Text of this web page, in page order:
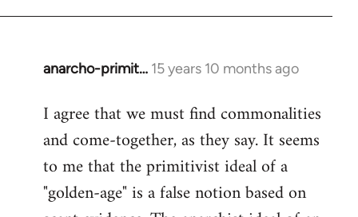
anarcho-primit… 15 years 10 months ago
In
to
Welcome
libcom.org
I agree that we must find commonalities
and come-together, as they say. It seems
to me that the primitivist ideal of a
"golden-age" is a false notion based on